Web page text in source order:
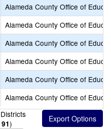
Alameda County Office of
Alameda County Office of
Alameda County Office of
Alameda County Office of
Alameda County Office of
Alameda County Office of
Districts
91)